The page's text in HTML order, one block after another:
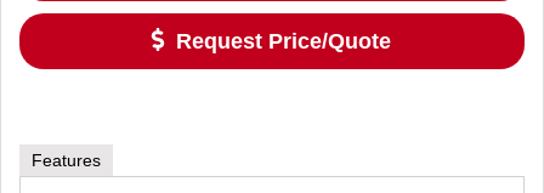
Request Price/Quote
Features